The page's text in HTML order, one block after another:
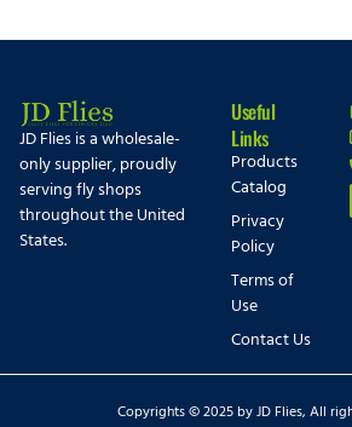
JD Flies is a wholesale-
only supplier, proudly
serving fly shops
throughout the United
States.
Useful
Links
Products
Catalog
Privacy
Policy
Terms of
Use
Contact Us
Copyrights © 2025 by JD Flies, All